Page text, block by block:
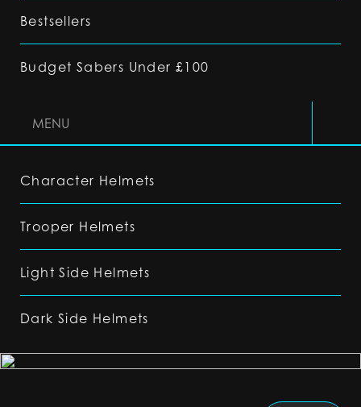
Bestsellers
Budget Sabers Under £100
MENU
Character Helmets
Trooper Helmets
Light Side Helmets
Dark Side Helmets